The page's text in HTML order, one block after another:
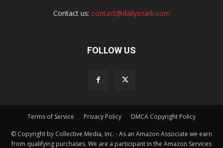
Contact us: contact@dailysnark.com
FOLLOW US
Terms of Service Privacy Policy DMCA Copyright Policy
© Copyright by Collective Media, Inc. - As an Amazon Associate we earn
from qualifying purchases. We are a participant in the Amazon Services